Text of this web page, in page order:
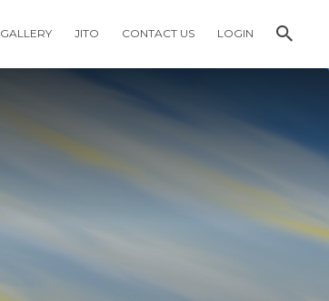
GALLERY JITO CONTACT US LOGIN